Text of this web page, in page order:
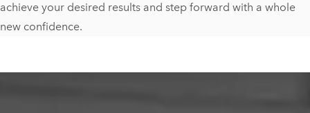
achieve your desired results and step forward with a whole
new confidence.